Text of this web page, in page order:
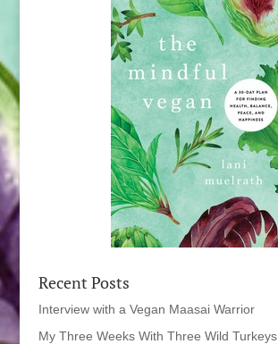
Recent Posts
Interview with a Vegan Maasai Warrior
My Three Weeks With Three Wild Turkeys